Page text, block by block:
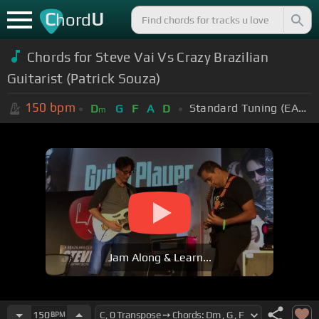
ChordU
Chords for Steve Vai Vs Crazy Brazilian
Guitarist (Patrick Souza)
150 bpm Dm G F A D Standard Tuning (EADGBE)
Jam Along & Learn...
150BPM